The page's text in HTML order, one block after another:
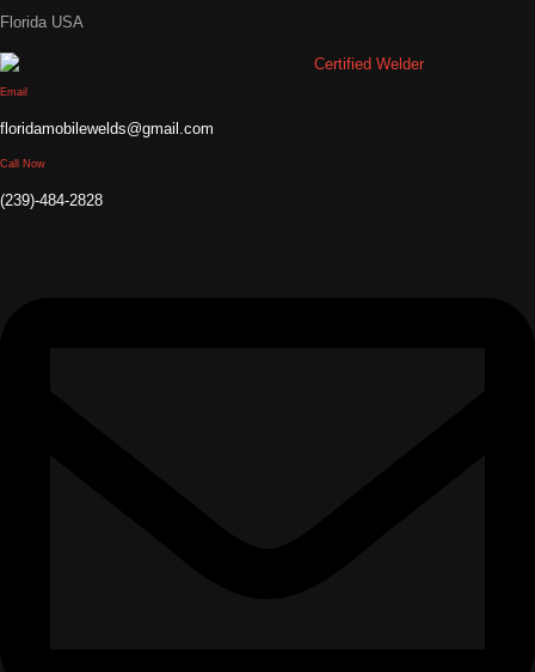
Florida USA
Email
floridamobilewelds@gmail.com
Call Now
(239)-484-2828